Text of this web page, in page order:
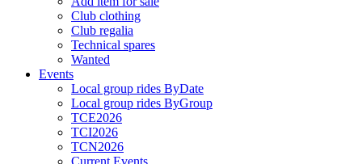
Club clothing
Club regalia
Technical spares
Wanted
Events
Local group rides ByDate
Local group rides ByGroup
TCE2026
TCI2026
TCN2026
Current Events